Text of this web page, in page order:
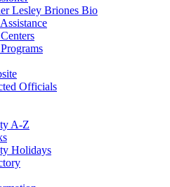
Lesley Briones Bio
Officials
A-Z
Holidays